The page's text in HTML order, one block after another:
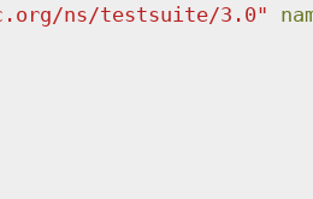
ns/testsuite/3.0"